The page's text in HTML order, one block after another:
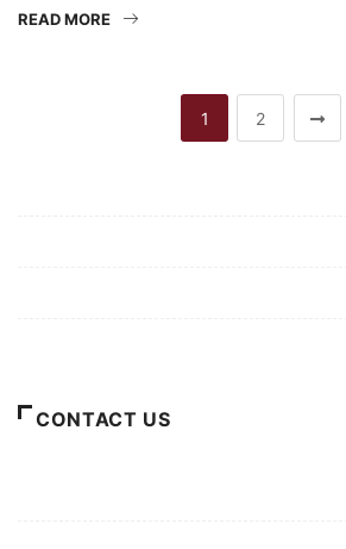
READ MORE
1 2
CONTACT US